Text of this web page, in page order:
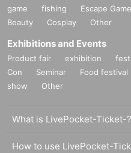
game
fishing Escape Game
Beauty
Cosplay Other
Exhibitions and Events
Product fair exhibition
Con
Seminar Food festival
show
Other
What is LivePocket-Ticket-?
How to use LivePocket-